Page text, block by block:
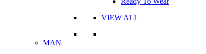
VIEW ALL
MAN